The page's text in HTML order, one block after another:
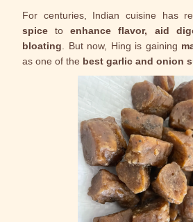
For centuries, Indian cuisine has
spice toenhance flavor, aid
bloating . But now, Hing is gaining
as one of the best garlic and onion